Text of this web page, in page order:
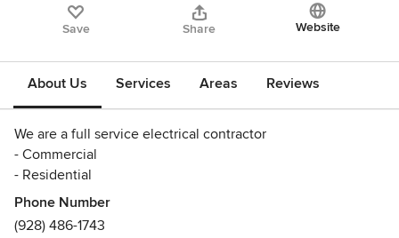
Save Share Website
About Us Services Areas Reviews
We are a full service electrical contractor
- Commercial
- Residential
- Service and repair
Phone Number
(928) 486-1743